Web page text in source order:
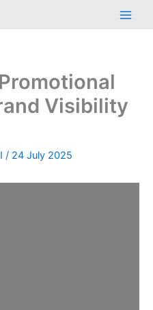
Main
Visibility
/ 24 July 2025